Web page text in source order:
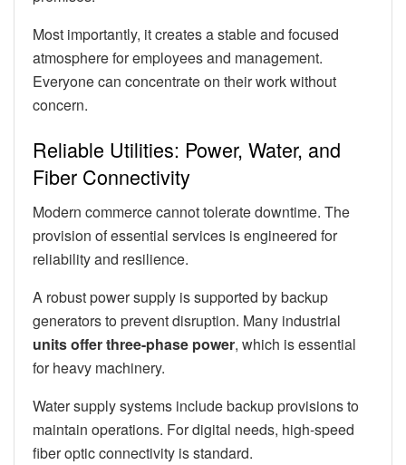
Most importantly, it creates a stable and focused
atmosphere for employees and management.
Everyone can concentrate on their work without
concern.
Reliable Utilities: Power, Water, and
Fiber Connectivity
Modern commerce cannot tolerate downtime. The
provision of essential services is engineered for
reliability and resilience.
A robust power supply is supported by backup
generators to prevent disruption. Many industrial
units offer three-phase power, which is essential
for heavy machinery.
Water supply systems include backup provisions to
maintain operations. For digital needs, high-speed
fiber optic connectivity is standard.